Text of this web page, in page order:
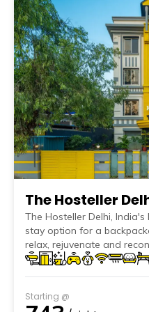
The Hosteller
The Hosteller Delhi,
stay option for a
relax, rejuvenate and
the best hospitality service
travellers.
Starting @